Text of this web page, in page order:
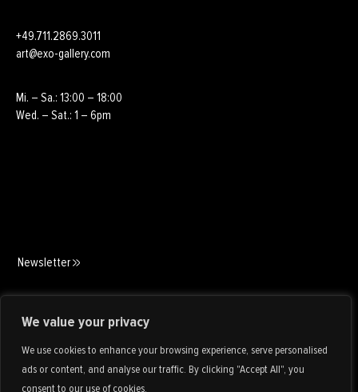
We value your privacy
We use cookies to enhance your browsing experience, serve personalised
ads or content, and analyse our traffic. By clicking "Accept All", you
consent to our use of cookies.
+49.711.2869.3011
art@exo-gallery.com
Mi. – Sa.: 13:00 – 18:00
Wed. – Sat.: 1 – 6pm
Newsletter
Art Consulting